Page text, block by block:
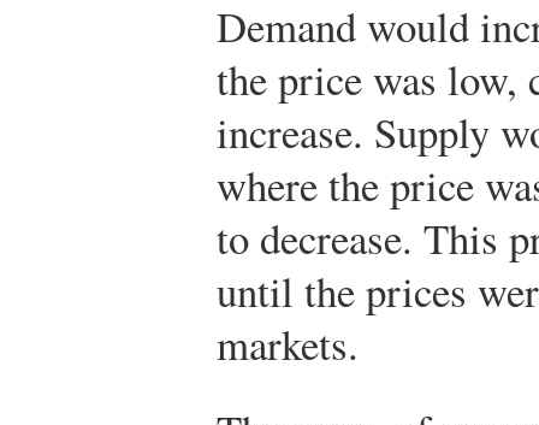
Demand would
the price was low,
increase. Supply
where the price
to decrease. This
until the prices
markets.